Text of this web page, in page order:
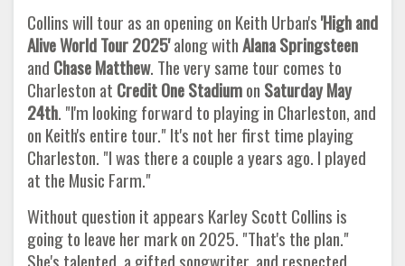
Collins will tour as an opening on Keith Urban's'High and
Alive World Tour 2025'along withAlana Springsteen
and ChaseMatthew. The very same tour comes to
Charleston at Credit One Stadiumon Saturday May
24th. "I'm looking forward to playing in Charleston, and
on Keith's entire tour." It's not her first time playing
Charleston. "I was there a couple a years ago. I played
at the Music Farm."
Without question it appears Karley Scott Collins is
going to leave her mark on 2025. "That's the plan."